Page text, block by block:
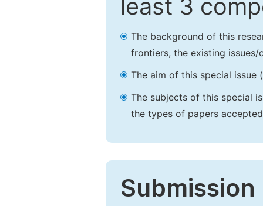
least 3
The background of this
frontiers, the existing
The aim of this special issue
The subjects of this special
the types of papers